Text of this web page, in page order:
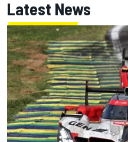
Latest News